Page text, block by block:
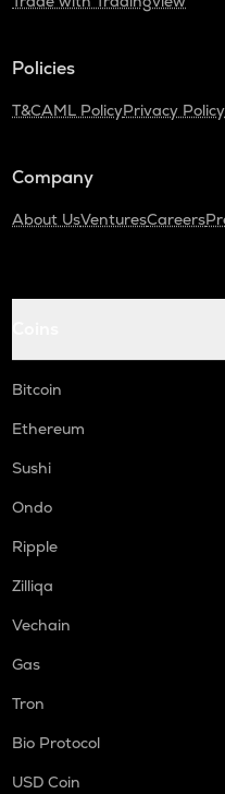
Policies
T&CAML PolicyPrivacy Policy
Company
About UsVenturesCareers
Bitcoin
Ethereum
Sushi
Ondo
Ripple
Zilliqa
Vechain
Gas
Tron
Bio Protocol
USD Coin